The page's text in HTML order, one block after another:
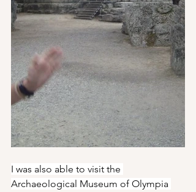
I was also able to visit the
Archaeological Museum of Olympia